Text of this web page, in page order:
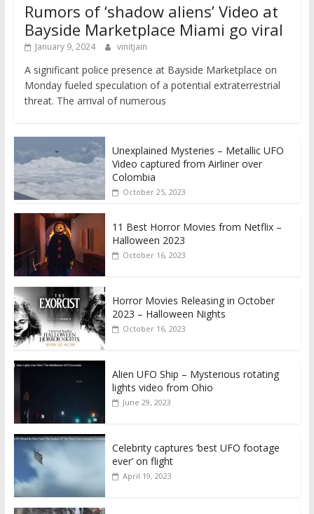
Rumors of ‘shadow aliens’ Video at
Bayside Marketplace Miami go viral
January 9, 2024 vinitjain
A significant police presence at Bayside Marketplace on
Monday fueled speculation of a potential extraterrestrial
threat. The arrival of numerous
Unexplained Mysteries – Metallic UFO
Video captured from Airliner over
Colombia
October 25, 2023
11 Best Horror Movies from Netflix –
Halloween 2023
October 16, 2023
Horror Movies Releasing in October
2023 – Halloween Nights
October 16, 2023
Alien UFO Ship – Mysterious rotating
lights video from Ohio
June 29, 2023
Celebrity captures ‘best UFO footage
ever’ on flight
April 19, 2023